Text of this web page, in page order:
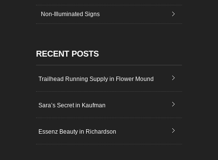
Non-Illuminated Signs
RECENT POSTS
Trailhead Running Supply in Flower Mound
Sara’s Secret in Kaufman
Essenz Beauty in Richardson